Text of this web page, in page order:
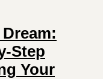
Step
Your